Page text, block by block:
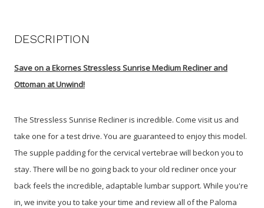
DESCRIPTION
Save on a Ekornes Stressless Sunrise Medium Recliner and
Ottoman at Unwind!
The Stressless Sunrise Recliner is incredible. Come visit us and
take one for a test drive. You are guaranteed to enjoy this model.
The supple padding for the cervical vertebrae will beckon you to
stay. There will be no going back to your old recliner once your
back feels the incredible, adaptable lumbar support. While you're
in, we invite you to take your time and review all of the Paloma